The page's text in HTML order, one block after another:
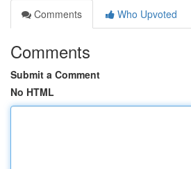
Comments
Who Upvoted
Comments
Submit a Comment
No HTML